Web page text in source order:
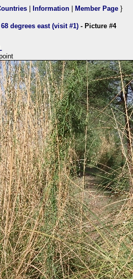
Information Member Page }
degrees east (visit #1) - Picture #4